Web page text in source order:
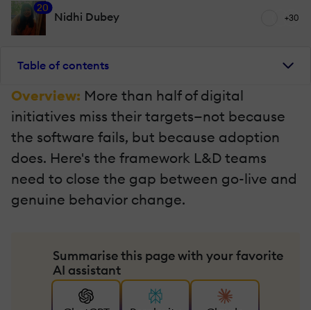
20
Nidhi Dubey +30
Table of contents
Overview: More than half of digital
initiatives miss their targets—not because
the software fails, but because adoption
does. Here's the framework L&D teams
need to close the gap between go-live and
genuine behavior change.
Summarise this page with your favorite
AI assistant